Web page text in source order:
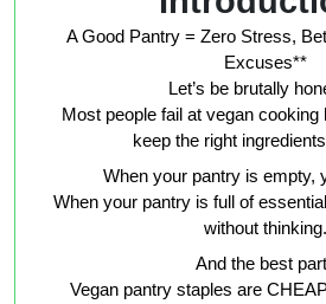
A Good Pantry = Zero Stress,
Excuses**
Let’s be brutally
Most people fail at vegan cooking
keep the right
When your pantry is empty,
When your pantry is full of
without thinking.
And the best
Vegan pantry staples are